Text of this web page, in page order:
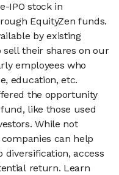
IPO stock in
EquityZen funds.
by existing
sell their shares on our
employees who
education, etc.
the opportunity
like those used
While not
can help
diversification, access
return. Learn